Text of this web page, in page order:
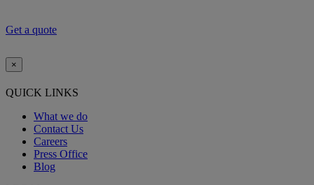
Get a quote
×
QUICK LINKS
What we do
Contact Us
Careers
Press Office
Blog